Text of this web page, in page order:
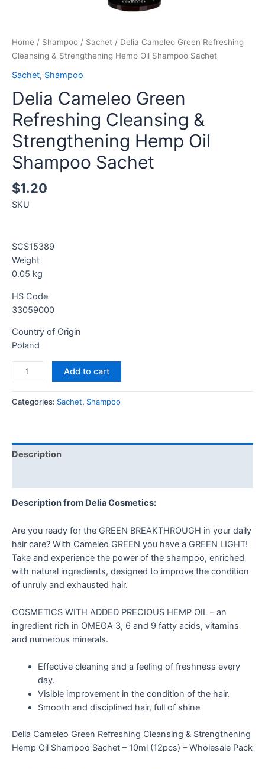
Home / Shampoo / Sachet / Delia Cameleo Green Refreshing
Cleansing & Strengthening Hemp Oil Shampoo Sachet
Sachet, Shampoo
Delia Cameleo Green
Refreshing Cleansing &
Strengthening Hemp Oil
Shampoo Sachet
$1.20
SKU
SCS15389
Weight
0.05 kg
HS Code
33059000
Country of Origin
Poland
Add to cart
Categories: Sachet, Shampoo
Description
Description from Delia Cosmetics:
Are you ready for the GREEN BREAKTHROUGH in your daily
hair care? With Cameleo GREEN you have a GREEN LIGHT!
Take and experience the power of the shampoo, enriched
with natural ingredients, designed to improve the condition
of unruly and exhausted hair.
COSMETICS WITH ADDED PRECIOUS HEMP OIL – an
ingredient rich in OMEGA 3, 6 and 9 fatty acids, vitamins
and numerous minerals.
Effective cleaning and a feeling of freshness every
day.
Visible improvement in the condition of the hair.
Smooth and disciplined hair, full of shine
Delia Cameleo Green Refreshing Cleansing & Strengthening
Hemp Oil Shampoo Sachet – 10ml (12pcs) – Wholesale Pack